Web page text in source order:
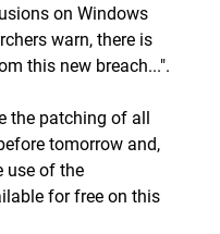
on Windows
warn, there is
this new breach...".
the patching of all
tomorrow and,
use of the
for free on this